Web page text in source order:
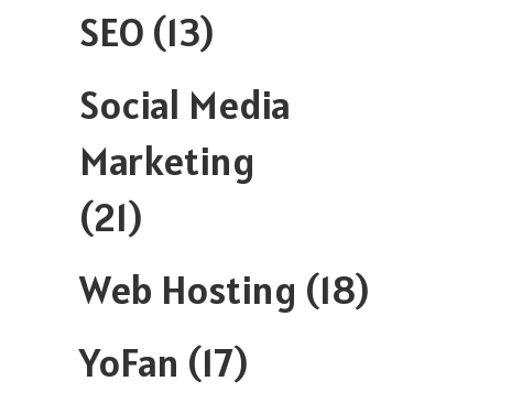
SEO (13)
Social Media
Marketing
(21)
Web Hosting (18)
YoFan (17)